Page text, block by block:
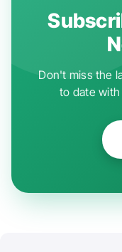
Don't miss the
to date with